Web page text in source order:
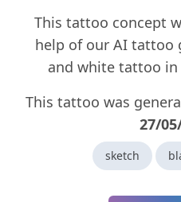
This tattoo concept
help of our AI tattoo
and white tattoo
This tattoo was
27/
sketch